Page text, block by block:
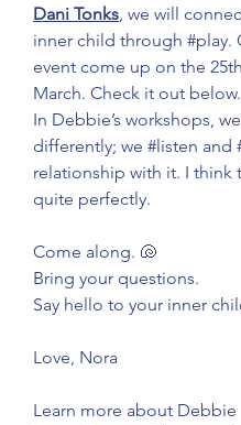
Dani Tonks, we will
inner child through #play.
event come up on the
March. Check it out below.
In Debbie’s workshops,
differently; we #listen and
relationship with it. I think
quite perfectly.
Come along. 🐚
Bring your questions.
Say hello to your inner
Love, Nora
Learn more about Debbie